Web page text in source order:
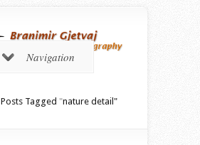
Navigation
Posts Tagged "nature detail"